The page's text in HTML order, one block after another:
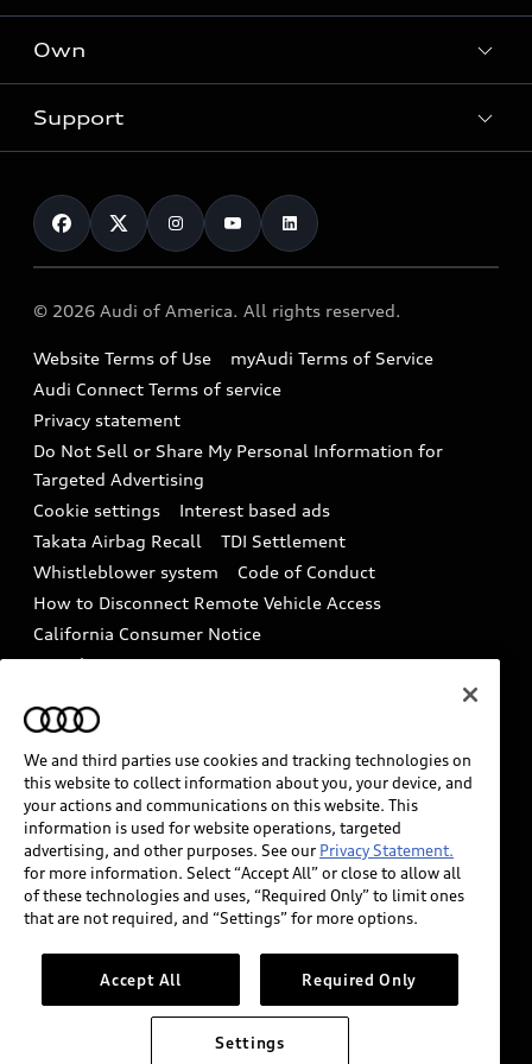
What is e-tron®
Electric Models
Subscribe to model updates
Locate a dealer
New inventory
Pre-owned inventory
Compare Vehicles
Contact dealer
Trade-in value
Leasing
Financing
Military Select Program
Own
myAudi
Audi Financial Services
Audi collection store
Accessories
Audi digital services
Audi Roadside Assistance
In-Use Verification Program
Audi Care Maintenance Programs
Collision
Support
Contact Us
Help
Recalls
Battery Information
Tech tutorial videos
Driver Assistance
© 2026 Audi of America. All rights reserved.
Website Terms of Use
myAudi Terms of Service
Audi Connect Terms of service
Privacy statement
Do Not Sell or Share My Personal Information for
Targeted Advertising
Cookie settings
Interest based ads
Takata Airbag Recall
TDI Settlement
Whistleblower system
Code of Conduct
How to Disconnect Remote Vehicle Access
California Consumer Notice
Decarbonization statement
Careers
INDUSTRY GUIDANCE FOR EMERGENCY
RESPONDERS
Audi of America takes efforts to ensure the accuracy of
information on the general vehicle information pages.
Models are shown for illustration purposes only and
may include features that are not available on the US
please see dealer for complete details and current
model specifications.
We and third parties use cookies and tracking technologies on
this website to collect information about you, your device, and
your actions and communications on this website. This
information is used for website operations, targeted
advertising, and other purposes. See our Privacy Statement.
for more information. Select “Accept All” or close to allow all
of these technologies and uses, “Required Only” to limit ones
that are not required, and “Settings” for more options.
Accept All Required Only
Settings